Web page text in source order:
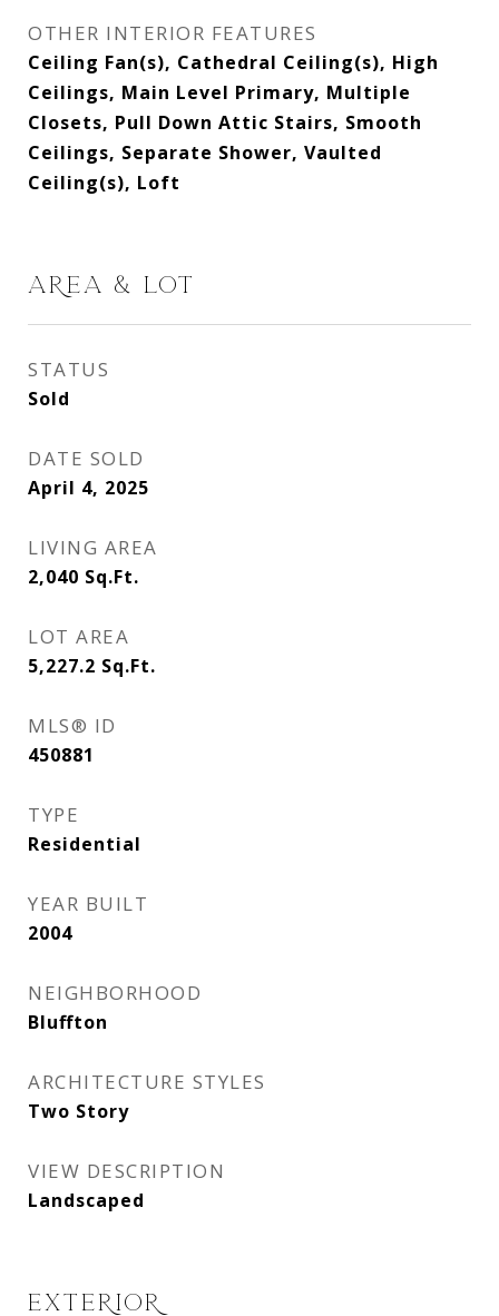
OTHER INTERIOR FEATURES
Ceiling Fan(s), Cathedral Ceiling(s), High
Ceilings, Main Level Primary, Multiple
Closets, Pull Down Attic Stairs, Smooth
Ceilings, Separate Shower, Vaulted
Ceiling(s), Loft
AREA & LOT
STATUS
Sold
DATE SOLD
April 4, 2025
LIVING AREA
2,040 Sq.Ft.
LOT AREA
5,227.2 Sq.Ft.
MLS® ID
450881
TYPE
Residential
YEAR BUILT
2004
NEIGHBORHOOD
Bluffton
ARCHITECTURE STYLES
Two Story
VIEW DESCRIPTION
Landscaped
EXTERIOR